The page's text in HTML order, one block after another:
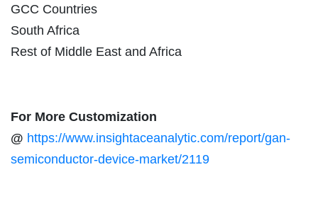
GCC Countries
South Africa
Rest of Middle East and Africa
For More Customization
@ https://www.insightaceanalytic.com/report/gan-
semiconductor-device-market/2119